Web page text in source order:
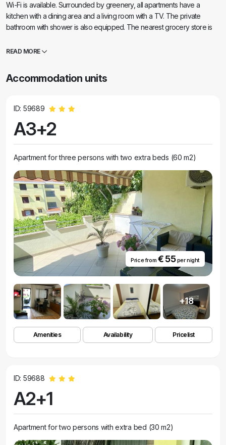
Wi-Fi is available. Surrounded by greenery, all apartments have a
kitchen with a dining area and a living room with a TV. The private
bathroom with shower is also equipped. The nearest grocery store is
traditional cuisine nearby. One parking space is provided for each
READ MORE
Accommodation units
ID: 59689
A3+2
Apartment for three persons with two extra beds (60 m2)
Price from € 55per night
+18
Amenities Availability Pricelist
ID: 59688
A2+1
Apartment for two persons with extra bed (30 m2)